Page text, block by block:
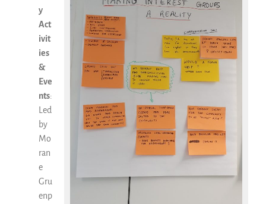
y
Act
ivit
ies
&
Eve
nts:
Led
by
Mo
ran
e
Gru
enp